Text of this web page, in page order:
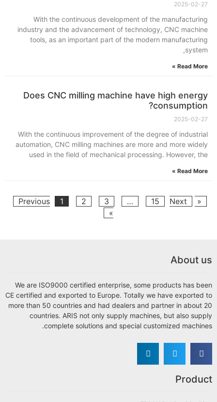
2025-02-27
With the continuous development of the manufacturing
industry and the advancement of technology, CNC machine
tools, as an important part of the modern manufacturing
system,
Read More »
Does CNC milling machine have high energy
consumption?
2025-02-27
With the continuous improvement of the degree of industrial
automation, CNC milling machines are more and more widely
used in the field of mechanical processing. However, the
Read More »
« Previous
1 2 3 … 15
Next
»
About us
We are ISO9000 certified enterprise, some products has been
CE certified and exported to Europe. Totally we have exported to
more than 50 countries and had dealers and partner in about 20
countries. ARIS not only supply machines, but also supply
complete solutions and special customized machines.
Product